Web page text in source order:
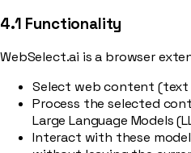
4.1 Functionality
WebSelect.ai is a browser
Select web content (text
Process the selected
Large Language Models
Interact with these